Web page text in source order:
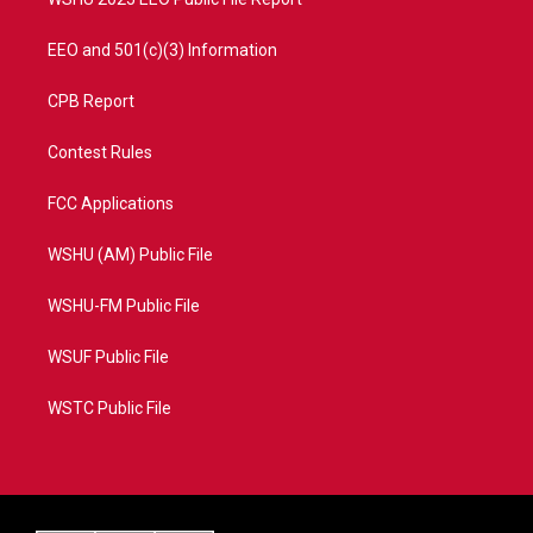
EEO and 501(c)(3) Information
CPB Report
Contest Rules
FCC Applications
WSHU (AM) Public File
WSHU-FM Public File
WSUF Public File
WSTC Public File